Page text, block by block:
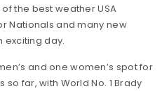
the best weather USA
Nationals and many new
exciting day.
and one women’s spot for
far, with World No. 1 Brady